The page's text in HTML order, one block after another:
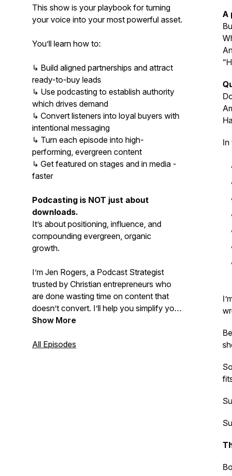
This show is your playbook for turning
your voice into your most powerful asset.
You’ll learn how to:
↳ Build aligned partnerships and attract
ready-to-buy leads
↳ Use podcasting to establish authority
which drives demand
↳ Convert listeners into loyal buyers with
intentional messaging
↳ Turn each episode into high-
performing, evergreen content
↳ Get featured on stages and in media -
faster
Podcasting is NOT just about
downloads.
It’s about positioning, influence, and
compounding evergreen, organic
growth.
I’m Jen Rogers, a Podcast Strategist
trusted by Christian entrepreneurs who
are done wasting time on content that
doesn’t convert. I’ll help you simplify your
podcast strategy—so you sound like
like one, too.
Show More
All Episodes
A
In